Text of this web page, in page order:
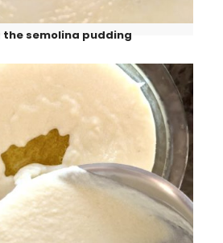
the semolina pudding